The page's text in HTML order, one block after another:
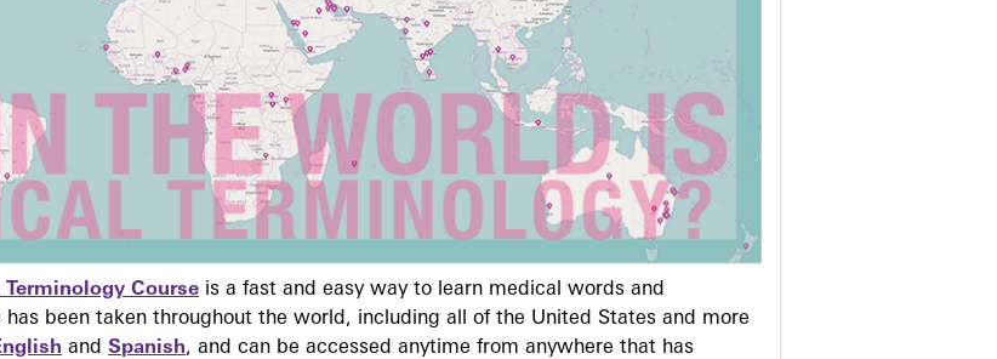
Terminology Course is a fast and easy way to learn medical words and
been taken throughout the world, including all of the United States and more
and Spanish, and can be accessed anytime from anywhere that has